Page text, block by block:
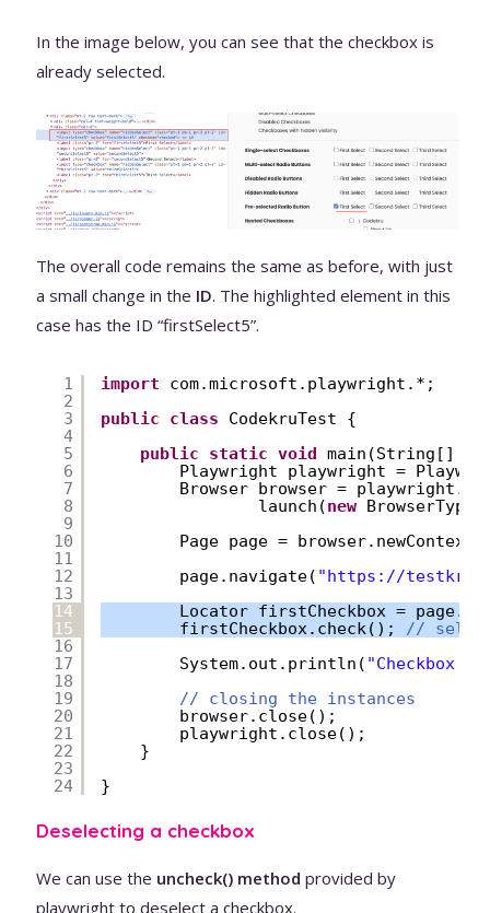
In the image below, you can see that the checkbox is
already selected.
The overall code remains the same as before, with just
a small change in the ID. The highlighted element in this
case has the ID “firstSelect5”.
1
2
3
4
5
6
7
8
9
10
11
12
13
14
15
16
17
18
19
20
21
22
23
24
import
com.microsoft.playwright.*;
public
class
CodekruTest {
public
static void main(String[]
Playwright playwright =
Browser browser =
launch(new
Page page =
page.navigate( "https://
Locator firstCheckbox =
firstCheckbox.check(); //
System.out.println( "Checkbox
// closing the instances
browser.close();
playwright.close();
}
}
Deselecting a checkbox
We can use the uncheck() method provided by
playwright to deselect a checkbox.